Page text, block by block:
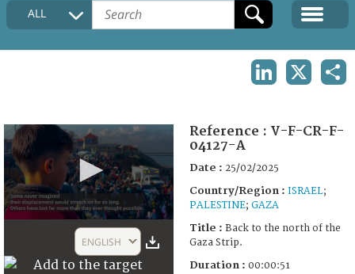
COLLECTIONS DESCRIPTION
ALL
51
ENGLISH
Reference : V-F-CR-F-
04127-A
Date : 25/02/2025
Country/Region : ISRAEL;
PALESTINE; GAZA
Title : Back to the north of the
Gaza Strip.
Duration : 00:00:51